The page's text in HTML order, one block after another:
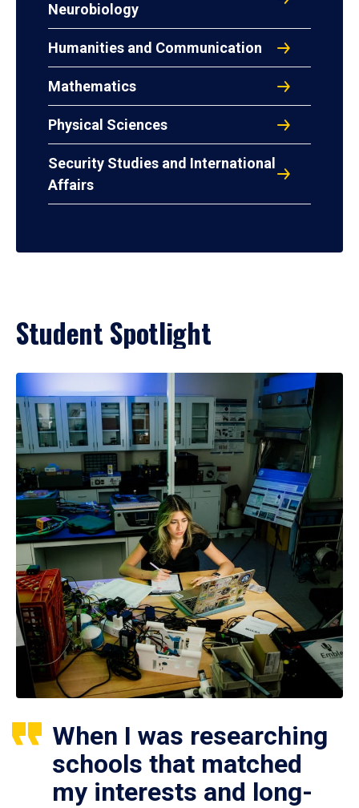
Neurobiology
Humanities and Communication
Mathematics
Physical Sciences
Security Studies and International
Affairs
Student Spotlight
When I was researching
schools that matched
my interests and long-